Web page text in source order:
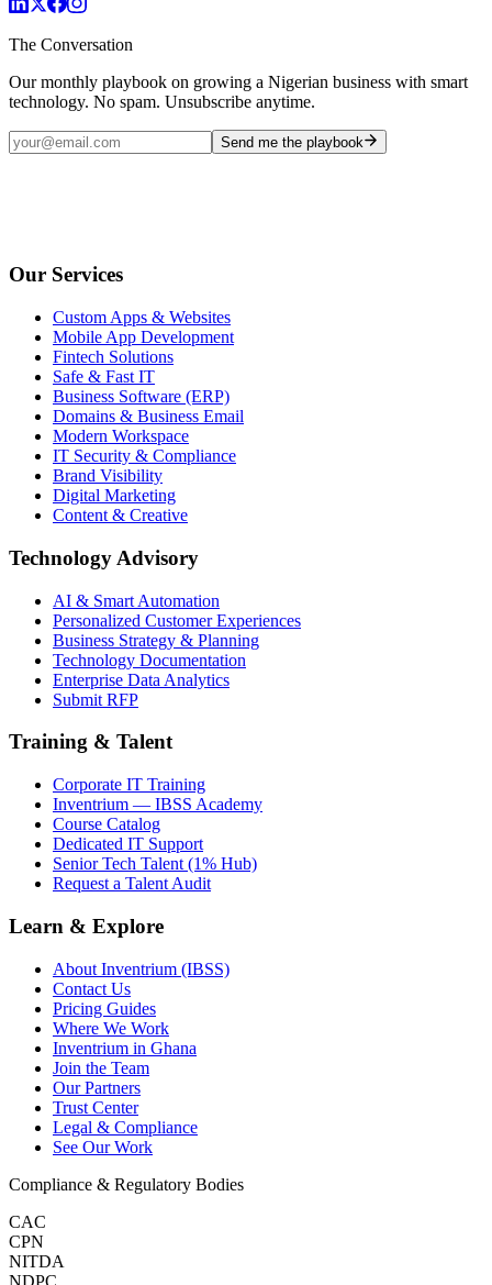
The Conversation
Our monthly playbook on growing a Nigerian business with smart
technology. No spam. Unsubscribe anytime.
Send me the playbook
Our Services
Custom Apps & Websites
Mobile App Development
Fintech Solutions
Safe & Fast IT
Business Software (ERP)
Domains & Business Email
Modern Workspace
IT Security & Compliance
Brand Visibility
Digital Marketing
Content & Creative
Technology Advisory
AI & Smart Automation
Personalized Customer Experiences
Business Strategy & Planning
Technology Documentation
Enterprise Data Analytics
Submit RFP
Training & Talent
Corporate IT Training
Inventrium — IBSS Academy
Course Catalog
Dedicated IT Support
Senior Tech Talent (1% Hub)
Request a Talent Audit
Learn & Explore
About Inventrium (IBSS)
Contact Us
Pricing Guides
Where We Work
Inventrium in Ghana
Join the Team
Our Partners
Trust Center
Legal & Compliance
See Our Work
Compliance & Regulatory Bodies
CAC
CPN
NITDA
NDPC